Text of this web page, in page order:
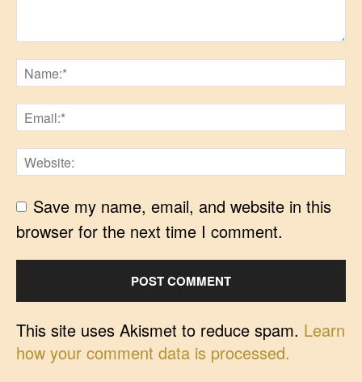
Save my name, email, and website in this
browser for the next time I comment.
This site uses Akismet to reduce spam. Learn
how your comment data is processed.